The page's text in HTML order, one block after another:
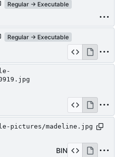
Regular → Executable
Regular → Executable
pictures/madeline.jpg
BIN